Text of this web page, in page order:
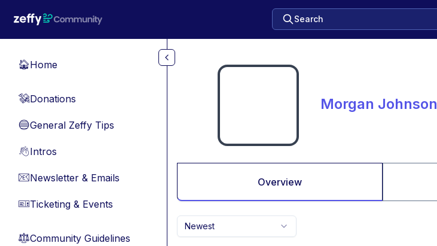
Search
🏠Home
💸Donations
🔵General Zeffy Tips
👋Intros
📧Newsletter & Emails
🎫Ticketing & Events
⚖︎Community Guidelines
Morgan Johnson
Overview
Newest